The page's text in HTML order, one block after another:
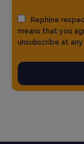
Rephine
means that you
unsubscribe at